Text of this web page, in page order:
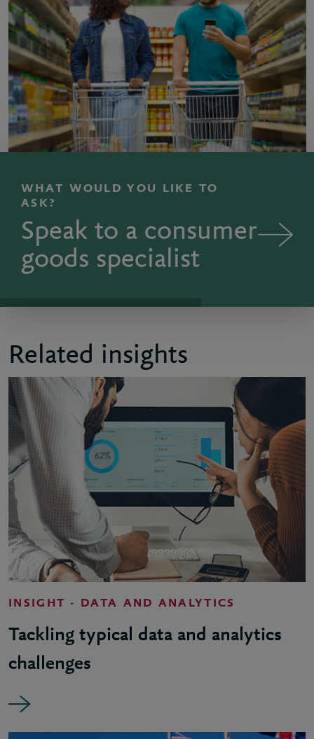
WHAT WOULD YOU LIKE TO
ASK?
Speak to a consumer
goods specialist
Related insights
INSIGHT - DATA AND ANALYTICS
Tackling typical data and analytics
challenges